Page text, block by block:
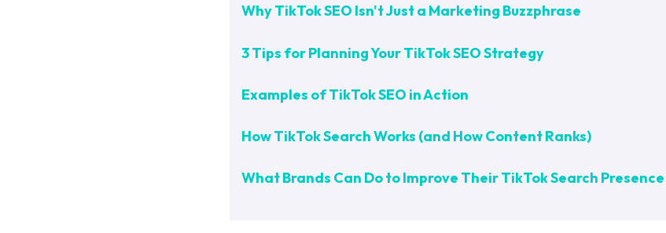
Why TikTok SEO Isn't Just a Marketing Buzzphrase
3 Tips for Planning Your TikTok SEO Strategy
Examples of TikTok SEO in Action
How TikTok Search Works (and How Content Ranks)
What Brands Can Do to Improve Their TikTok Search Presence